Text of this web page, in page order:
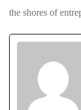
the shores of